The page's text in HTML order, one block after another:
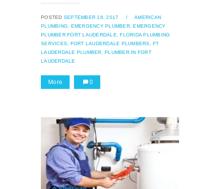
POSTED SEPTEMBER 18, 2017 /
AMERICAN
PLUMBING, EMERGENCY PLUMBER, EMERGENCY
PLUMBER FORT LAUDERDALE, FLORIDA PLUMBING
SERVICES, FORT LAUDERDALE PLUMBERS, FT
LAUDERDALE PLUMBER, PLUMBER IN FORT
LAUDERDALE
More 0